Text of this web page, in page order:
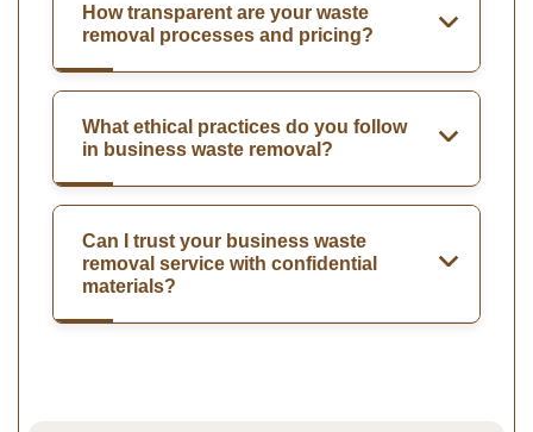
How transparent are your waste
removal processes and pricing?
What ethical practices do you follow
in business waste removal?
Can I trust your business waste
removal service with confidential
materials?